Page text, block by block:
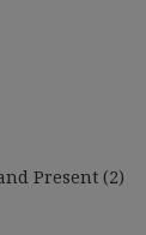
Present (2)